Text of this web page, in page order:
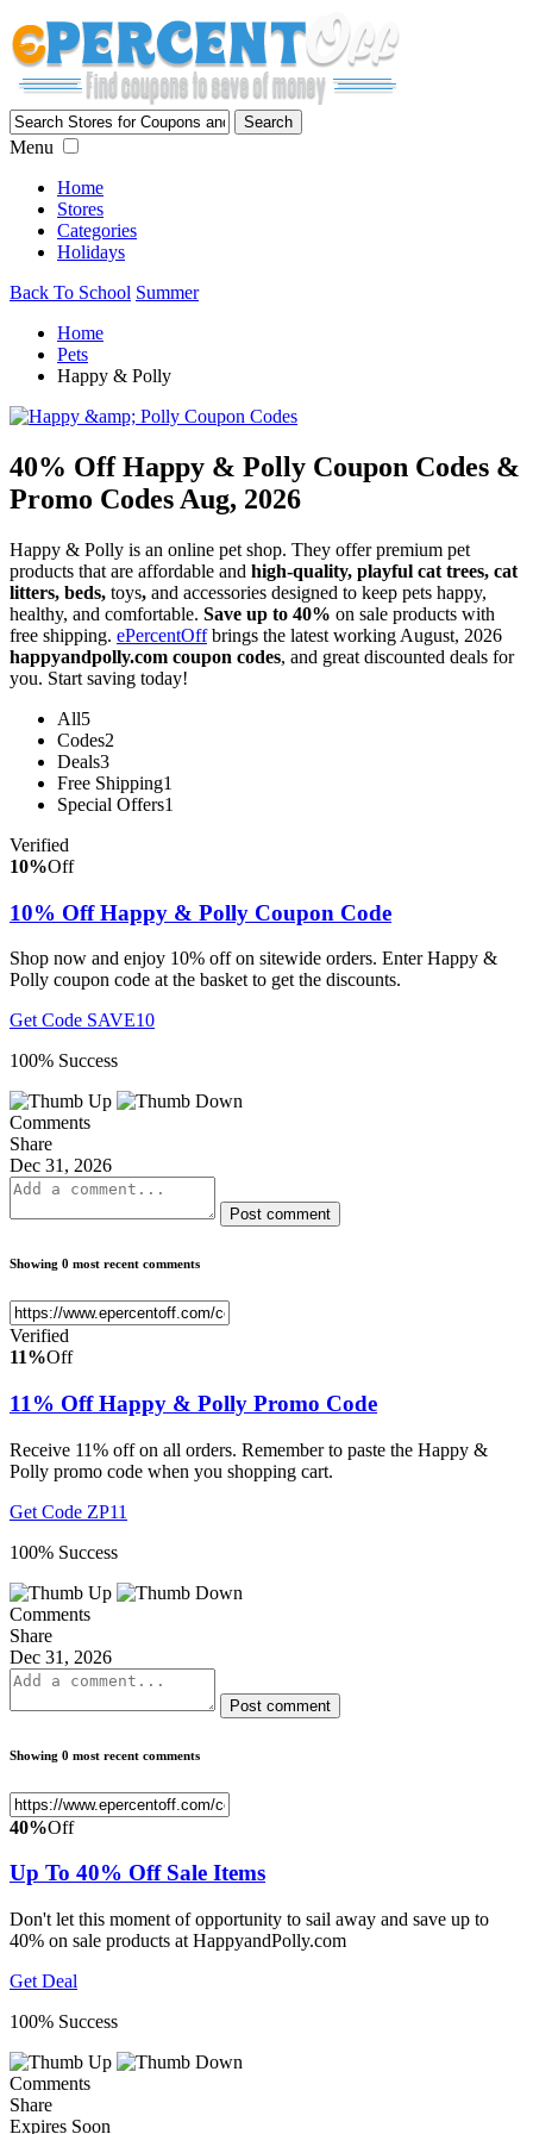
Menu
Home
Stores
Categories
Holidays
Back To School Summer
Home
Pets
Happy & Polly
40% Off Happy & Polly Coupon Codes &
Promo Codes Aug, 2026
Happy & Polly is an online pet shop. They offer premium pet
products that are affordable and high-quality, playful cat trees, cat
litters, beds, toys, and accessories designed to keep pets happy,
healthy, and comfortable. Save up to 40% on sale products with
free shipping. ePercentOffbrings the latest working August, 2026
happyandpolly.com coupon codes, and great discounted deals for
you. Start saving today!
All5
Codes2
Deals3
Free Shipping1
Special Offers1
Verified
10%Off
10% Off Happy & Polly Coupon Code
Shop now and enjoy 10% off on sitewide orders. Enter Happy &
Polly coupon code at the basket to get the discounts.
Get Code SAVE10
100% Success
Comments
Share
Dec 31, 2026
Post comment
Showing 0 most recent comments
Verified
11%Off
11% Off Happy & Polly Promo Code
Receive 11% off on all orders. Remember to paste the Happy &
Polly promo code when you shopping cart.
Get Code ZP11
100% Success
Comments
Share
Dec 31, 2026
Post comment
Showing 0 most recent comments
40%Off
Up To 40% Off Sale Items
Don't let this moment of opportunity to sail away and save up to
40% on sale products at HappyandPolly.com
Get Deal
100% Success
Comments
Share
Expires Soon